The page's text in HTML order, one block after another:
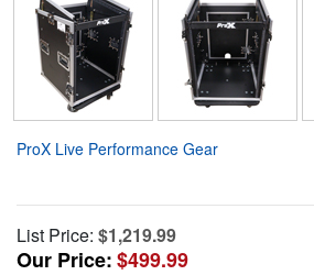
ProX Live Performance Gear
List Price: $1,219.99
Our Price:$499.99